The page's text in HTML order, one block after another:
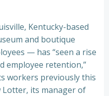
Kentucky-based
and boutique
— has “seen a rise
employee retention,”
workers previously this
Lotter, its manager of